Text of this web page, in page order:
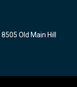
Old Main Hill